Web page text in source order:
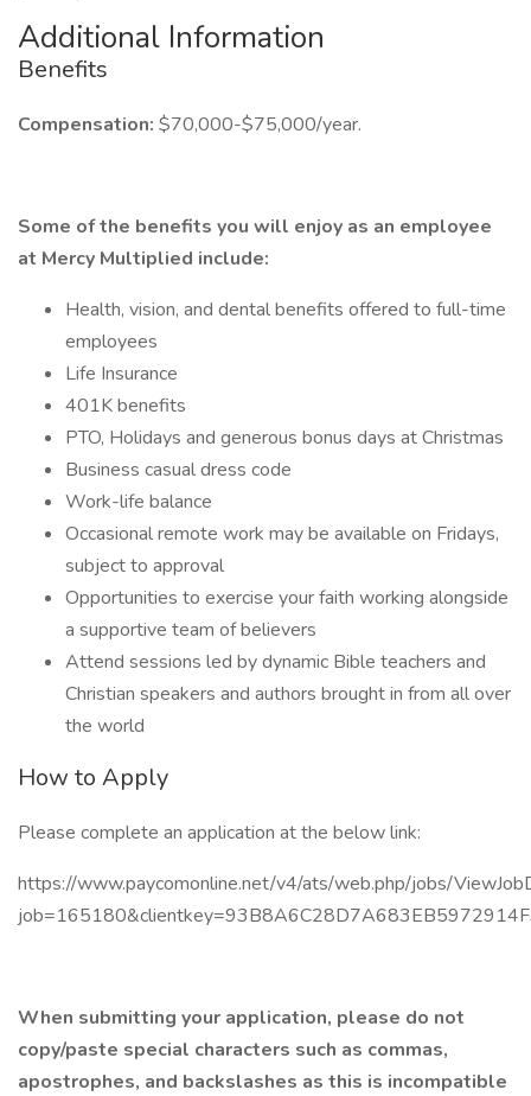
Additional Information
Benefits
Compensation: $70,000-$75,000/year.
Some of the benefits you will enjoy as an employee
at Mercy Multiplied include:
Health, vision, and dental benefits offered to full-time
employees
Life Insurance
401K benefits
PTO, Holidays and generous bonus days at Christmas
Business casual dress code
Work-life balance
Occasional remote work may be available on Fridays,
subject to approval
Opportunities to exercise your faith working alongside
a supportive team of believers
Attend sessions led by dynamic Bible teachers and
Christian speakers and authors brought in from all over
the world
How to Apply
Please complete an application at the below link:
https://www.paycomonline.net/v4/ats/web.php/jobs/
When submitting your application, please do not
copy/paste special characters such as commas,
apostrophes, and backslashes as this is incompatible